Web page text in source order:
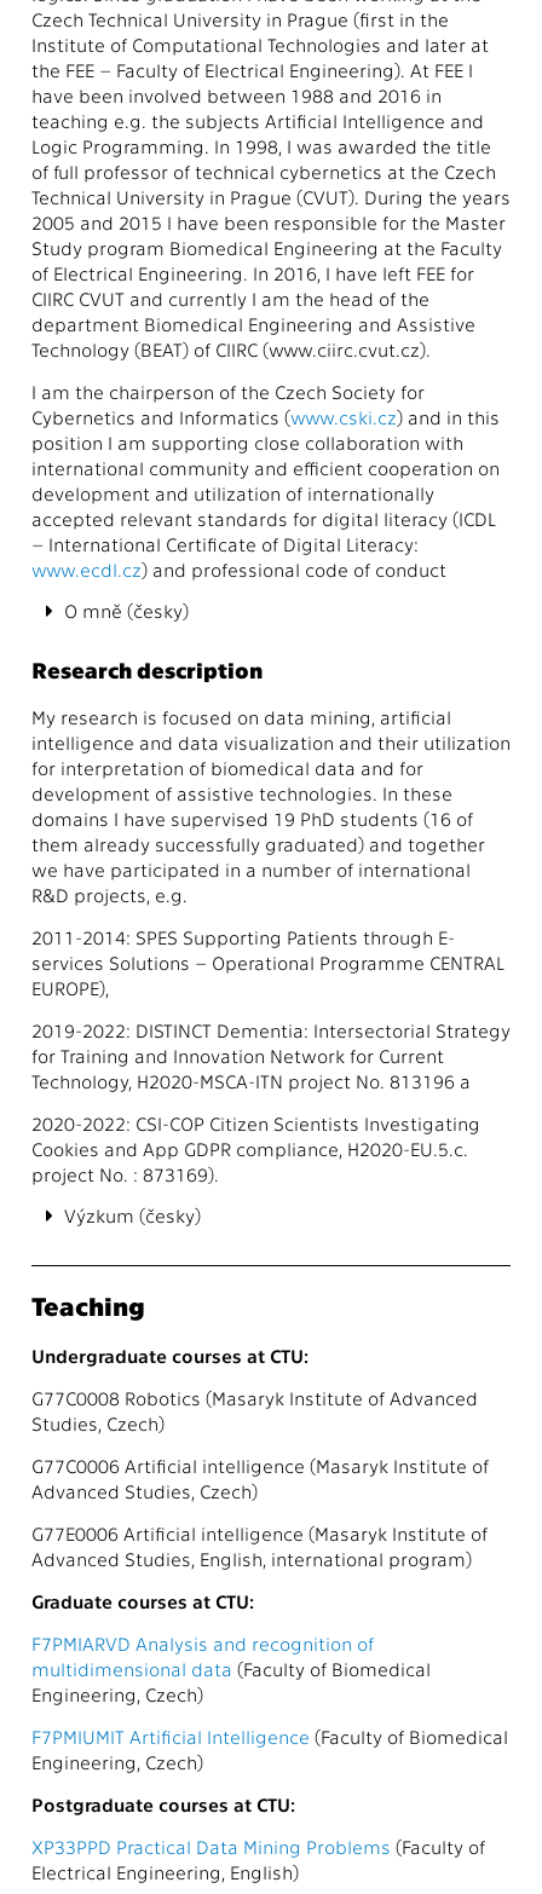
Czech Technical University in Prague (first in the
Institute of Computational Technologies and later at
the FEE – Faculty of Electrical Engineering). At FEE I
have been involved between 1988 and 2016 in
teaching e.g. the subjects Artificial Intelligence and
Logic Programming. In 1998, I was awarded the title
of full professor of technical cybernetics at the Czech
Technical University in Prague (CVUT). During the years
2005 and 2015 I have been responsible for the Master
Study program Biomedical Engineering at the Faculty
of Electrical Engineering. In 2016, I have left FEE for
CIIRC CVUT and currently I am the head of the
department Biomedical Engineering and Assistive
Technology (BEAT) of CIIRC (www.ciirc.cvut.cz).
I am the chairperson of the Czech Society for
Cybernetics and Informatics (www.cski.cz) and in this
position I am supporting close collaboration with
international community and efficient cooperation on
development and utilization of internationally
accepted relevant standards for digital literacy (ICDL
– International Certificate of Digital Literacy:
www.ecdl.cz) and professional code of conduct
O mně (česky)
Research description
My research is focused on data mining, artificial
intelligence and data visualization and their utilization
for interpretation of biomedical data and for
development of assistive technologies. In these
domains I have supervised 19 PhD students (16 of
them already successfully graduated) and together
we have participated in a number of international
R&D projects, e.g.
2011-2014: SPES Supporting Patients through E-
services Solutions – Operational Programme CENTRAL
EUROPE),
2019-2022: DISTINCT Dementia: Intersectorial Strategy
for Training and Innovation Network for Current
Technology, H2020-MSCA-ITN project No. 813196 a
2020-2022: CSI-COP Citizen Scientists Investigating
Cookies and App GDPR compliance, H2020-EU.5.c.
project No. : 873169).
Výzkum (česky)
Teaching
Undergraduate courses at CTU:
G77C0008 Robotics (Masaryk Institute of Advanced
Studies, Czech)
G77C0006 Artificial intelligence (Masaryk Institute of
Advanced Studies, Czech)
G77E0006 Artificial intelligence (Masaryk Institute of
Advanced Studies, English, international program)
Graduate courses at CTU:
F7PMIARVD Analysis and recognition of
multidimensional data (Faculty of Biomedical
Engineering, Czech)
F7PMIUMIT Artificial Intelligence (Faculty of Biomedical
Engineering, Czech)
Postgraduate courses at CTU:
XP33PPD Practical Data Mining Problems (Faculty of
Electrical Engineering, English)